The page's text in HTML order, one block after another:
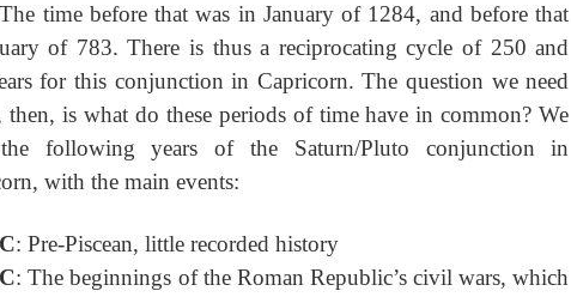
time before that was in January of 1284, and before that
of 783. There is thus a reciprocating cycle of 250 and
for this conjunction in Capricorn. The question we need
then, is what do these periods of time have in common? We
following years of the Saturn/Pluto conjunction in
with the main events:
: Pre-Piscean, little recorded history
: The beginnings of the Roman Republic’s civil wars, which